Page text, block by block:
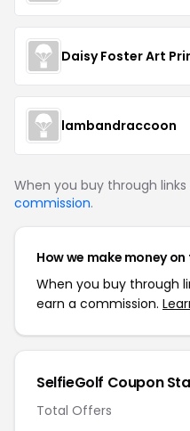
Daisy Foster Art
lambandraccoon
When you buy through links
commission.
How we make money
When you buy through
earn a commission.
SelfieGolf Coupon
Total Offers